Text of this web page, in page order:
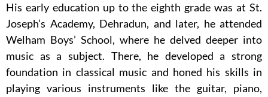
His early education up to the eighth grade was at St.
Joseph’s Academy, Dehradun, and later, he attended
Welham Boys’ School, where he delved deeper into
music as a subject. There, he developed a strong
foundation in classical music and honed his skills in
playing various instruments like the guitar, piano,